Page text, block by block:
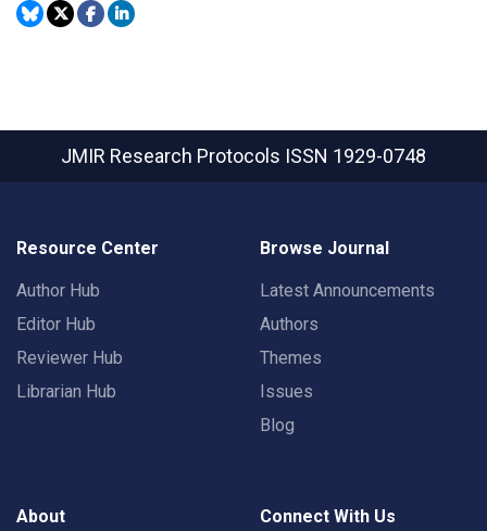
JMIR Research Protocols ISSN 1929-0748
Resource Center
Author Hub
Editor Hub
Reviewer Hub
Librarian Hub
Browse Journal
Latest Announcements
Authors
Themes
Issues
Blog
About Connect With Us